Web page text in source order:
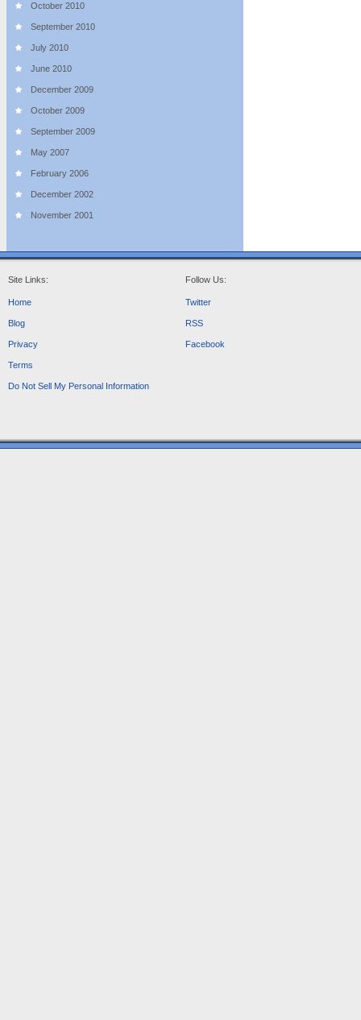
October 2010
September 2010
July 2010
June 2010
December 2009
October 2009
September 2009
May 2007
February 2006
December 2002
November 2001
Site Links:
Home
Blog
Privacy
Terms
Do Not Sell My Personal Information
Follow Us:
Twitter
RSS
Facebook